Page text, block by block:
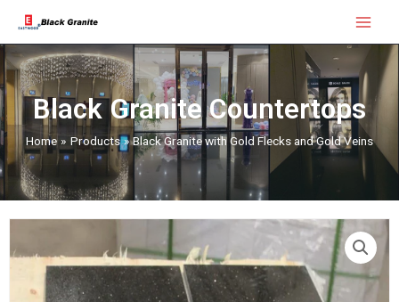
content
Main
Menu
Black Granite Countertops
Home Products Black Granite with Gold Flecks and Gold Veins